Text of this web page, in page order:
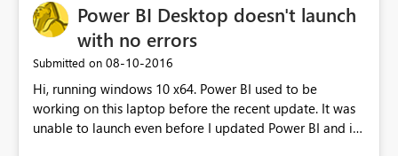
version. The original version then displays correctly as
well - but only well the connection is active (i.e. I've
loaded the copy first). Any insight or additional thoughts
Power BI Desktop doesn't launch
with no errors
Submitted on ‎08-10-2016
Hi, running windows 10 x64. Power BI used to be
working on this laptop before the recent update. It was
unable to launch even before I updated Power BI and i